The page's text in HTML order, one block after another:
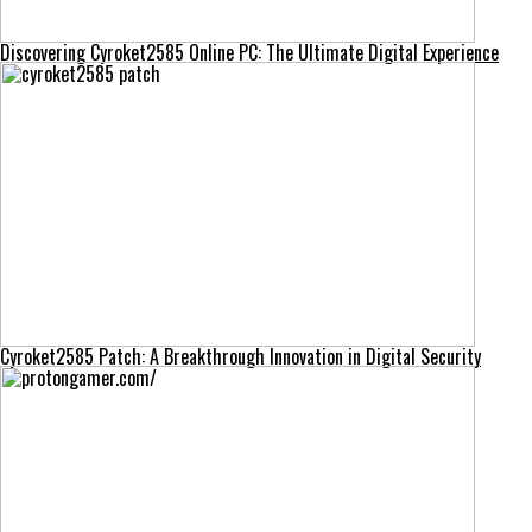
Discovering Cyroket2585 Online PC: The Ultimate Digital Experience
Cyroket2585 Patch: A Breakthrough Innovation in Digital Security